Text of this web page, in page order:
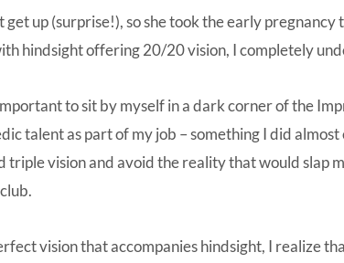
get up (surprise!), so she took the early
hindsight offering 20/20 vision, I completely
to sit by myself in a dark corner of the
talent as part of my job – something I did
triple vision and avoid the reality that would slap
vision that accompanies hindsight, I realize